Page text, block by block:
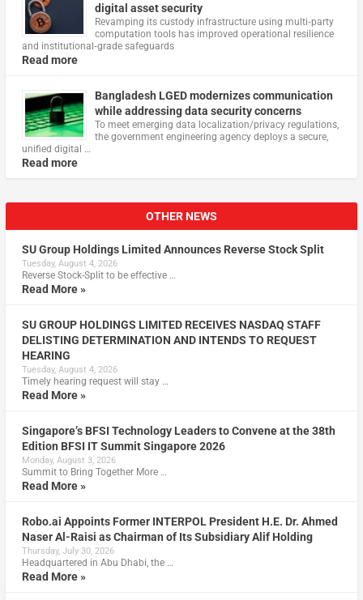
digital asset security
Revamping its custody infrastructure using multi‑party
computation tools has improved operational resilience
and institutional‑grade safeguards
Read more
Bangladesh LGED modernizes communication
while addressing data security concerns
To meet emerging data localization/privacy regulations,
the government engineering agency deploys a secure,
unified digital …
Read more
OTHER NEWS
SU Group Holdings Limited Announces Reverse Stock Split
Tuesday, August 4, 2026
Reverse Stock-Split to be effective …
Read More »
SU GROUP HOLDINGS LIMITED RECEIVES NASDAQ STAFF
DELISTING DETERMINATION AND INTENDS TO REQUEST
HEARING
Tuesday, August 4, 2026
Timely hearing request will stay …
Read More »
Singapore’s BFSI Technology Leaders to Convene at the 38th
Edition BFSI IT Summit Singapore 2026
Monday, August 3, 2026
Summit to Bring Together More …
Read More »
Robo.ai Appoints Former INTERPOL President H.E. Dr. Ahmed
Naser Al-Raisi as Chairman of Its Subsidiary Alif Holding
Thursday, July 30, 2026
Headquartered in Abu Dhabi, the …
Read More »